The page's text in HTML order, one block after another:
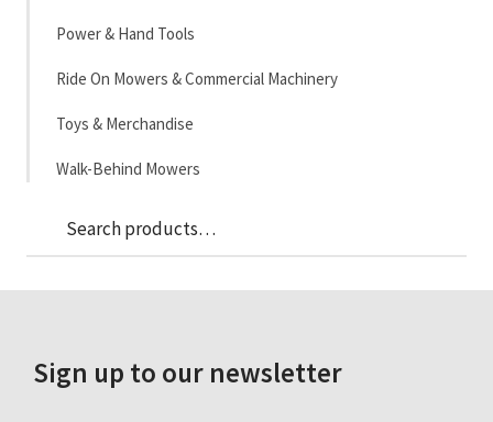
Power & Hand Tools
Ride On Mowers & Commercial Machinery
Toys & Merchandise
Walk-Behind Mowers
Search
for:
Sign up to our newsletter